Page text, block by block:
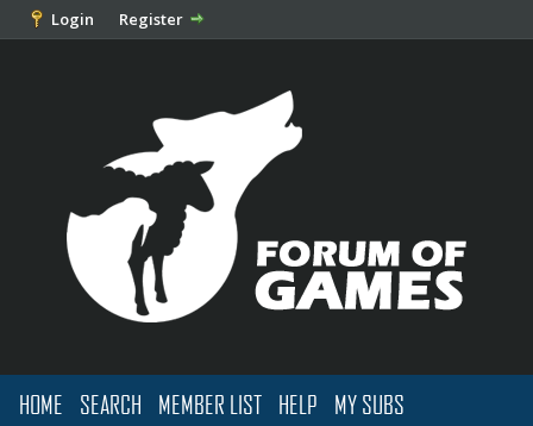
Login Register
HOME SEARCH MEMBER LIST HELP MY SUBS